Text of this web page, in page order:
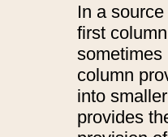
In a
first
sometimes
column
into
provides